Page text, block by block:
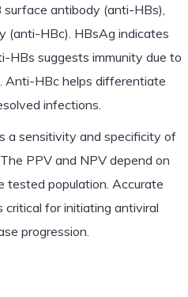
antibody (anti-HBs),
(anti-HBc). HBsAg indicates
HBs suggests immunity due to
Anti-HBc helps differentiate
infections.
a sensitivity and specificity of
PPV and NPV depend on
tested population. Accurate
critical for initiating antiviral
progression.